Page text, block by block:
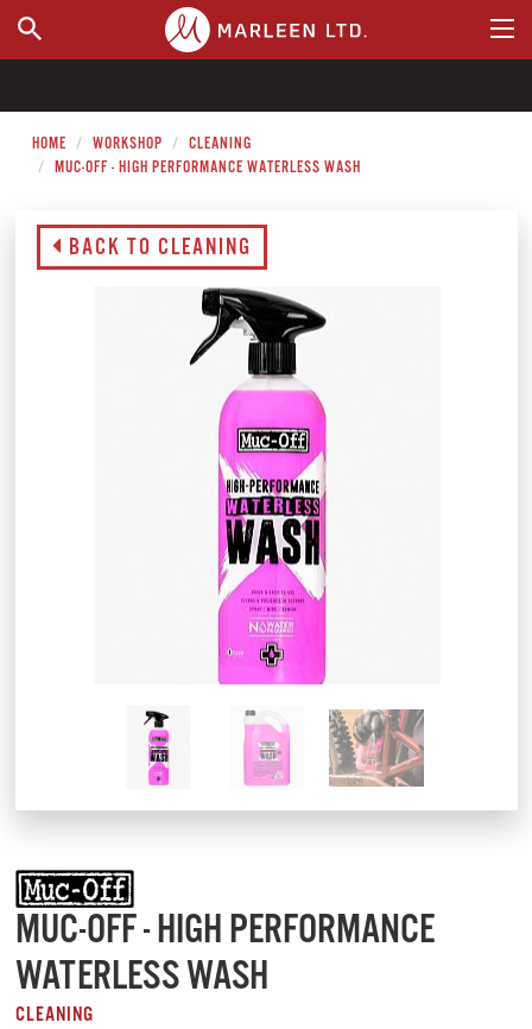
WHERE TO BUY
HOME WORKSHOP
CLEANING
MUC-OFF - HIGH PERFORMANCE WATERLESS WASH
BACK TO CLEANING
MUC-OFF - HIGH PERFORMANCE
WATERLESS WASH
CLEANING